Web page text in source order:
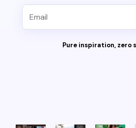
Pure inspiration, zero